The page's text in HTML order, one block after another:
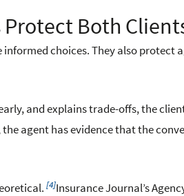
Both
choices. They also protect
and explains trade-offs, the
agent has evidence that the
[4]Insurance Journal’s